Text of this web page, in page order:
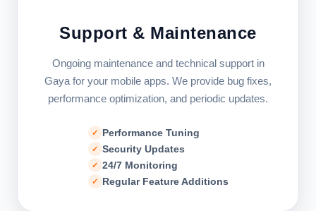
Support & Maintenance
Ongoing maintenance and technical support in
Gaya for your mobile apps. We provide bug fixes,
performance optimization, and periodic updates.
Performance Tuning
Security Updates
24/7 Monitoring
Regular Feature Additions